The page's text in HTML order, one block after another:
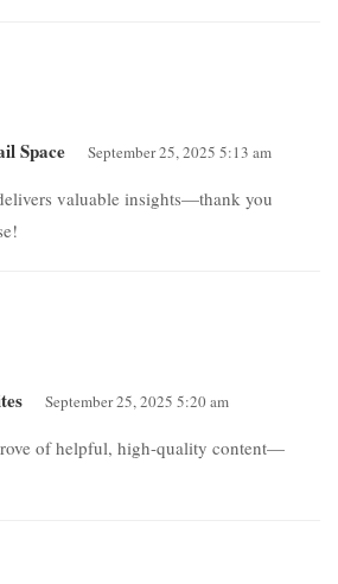
Space September 25, 2025 5:13 am
valuable insights—thank you
September 25, 2025 5:20 am
of helpful, high-quality content—